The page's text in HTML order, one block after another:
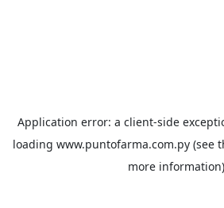
Application error: a client-side
loading www.puntofarma.com.py(see
more